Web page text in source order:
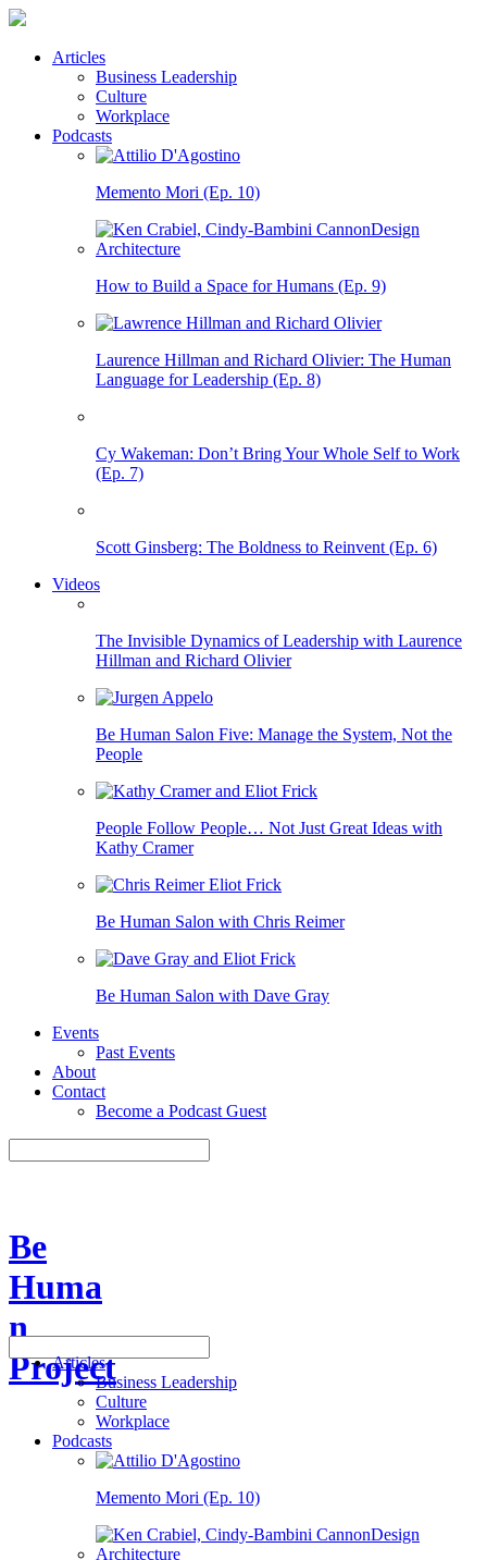
Articles
Business Leadership
Culture
Workplace
Podcasts
Memento Mori (Ep. 10)
How to Build a Space for Humans (Ep. 9)
Laurence Hillman and Richard Olivier: The Human
Language for Leadership (Ep. 8)
Cy Wakeman: Don’t Bring Your Whole Self to Work
(Ep. 7)
Scott Ginsberg: The Boldness to Reinvent (Ep. 6)
Videos
The Invisible Dynamics of Leadership with Laurence
Hillman and Richard Olivier
Be Human Salon Five: Manage the System, Not the
People
People Follow People… Not Just Great Ideas with
Kathy Cramer
Be Human Salon with Chris Reimer
Be Human Salon with Dave Gray
Events
Past Events
About
Contact
Become a Podcast Guest
Be
Huma
n
Project
Articles
Business Leadership
Culture
Workplace
Podcasts
Memento Mori (Ep. 10)